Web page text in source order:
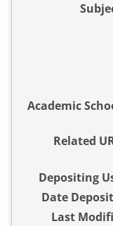
Academic
Related
Depositing
Date
Last